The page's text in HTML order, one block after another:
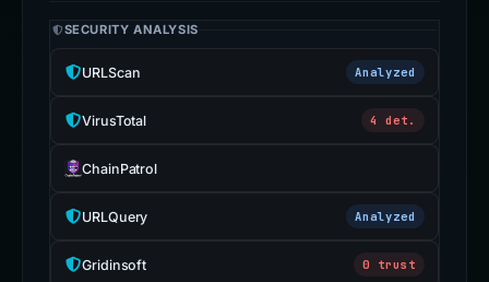
SECURITY ANALYSIS
URLScan Analyzed
VirusTotal 4 det.
ChainPatrol
URLQuery Analyzed
Gridinsoft 0 trust